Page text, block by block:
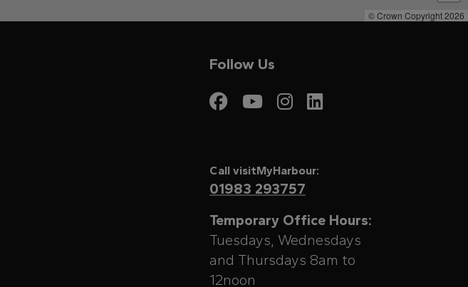
© Crown Copyright 2026
Follow Us
Visit My Harbour on
Visit My Harbour
Visit My
Call visitMyHarbour:
01983 293757
Temporary Office Hours:
Tuesdays, Wednesdays
and Thursdays 8am to
12noon